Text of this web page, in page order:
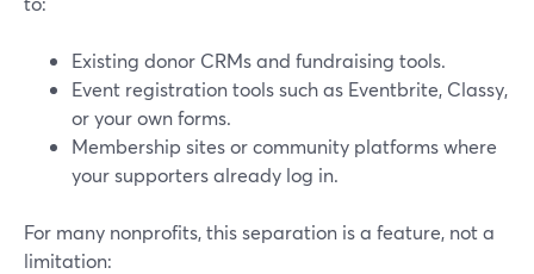
Existing donor CRMs and fundraising tools.
Event registration tools such as Eventbrite, Classy,
or your own forms.
Membership sites or community platforms where
your supporters already log in.
For many nonprofits, this separation is a feature, not a
limitation: